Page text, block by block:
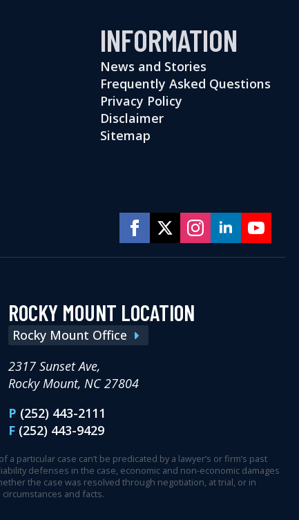
INFORMATION
News and Stories
Frequently Asked Questions
Privacy Policy
Disclaimer
Sitemap
ROCKY MOUNT LOCATION
Rocky Mount Office
2317 Sunset Ave,
Rocky Mount, NC 27804
P (252) 443-2111
F (252) 443-9429
case can’t be predicated by a lawyer’s or firm’s past
defenses in the case, economic and non-economic damages
the case was resolved through negotiation, at trial, or in
and facts.